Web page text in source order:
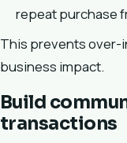
repeat purchase
This prevents over-
business impact.
Build
transactions